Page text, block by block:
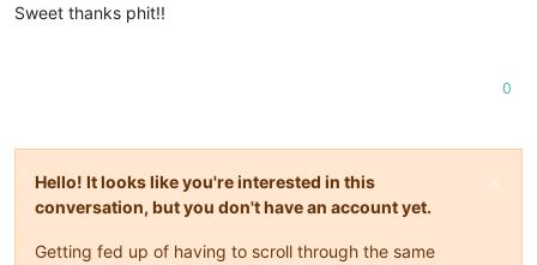
Sweet thanks phit!!
0
Hello! It looks like you're interested in this
conversation, but you don't have an account yet.
Getting fed up of having to scroll through the same